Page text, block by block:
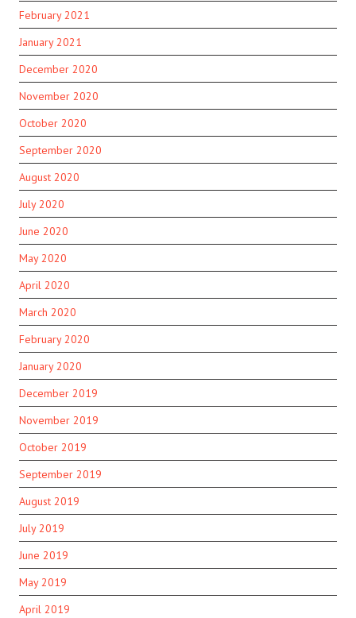
February 2021
January 2021
December 2020
November 2020
October 2020
September 2020
August 2020
July 2020
June 2020
May 2020
April 2020
March 2020
February 2020
January 2020
December 2019
November 2019
October 2019
September 2019
August 2019
July 2019
June 2019
May 2019
April 2019